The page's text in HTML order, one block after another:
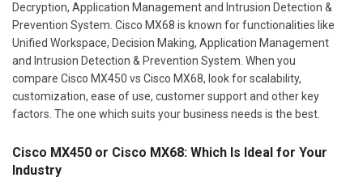
Decryption, Application Management and Intrusion Detection &
Prevention System. Cisco MX68 is known for functionalities like
Unified Workspace, Decision Making, Application Management
and Intrusion Detection & Prevention System. When you
compare Cisco MX450 vs Cisco MX68, look for scalability,
customization, ease of use, customer support and other key
factors. The one which suits your business needs is the best.
Cisco MX450 or Cisco MX68: Which Is Ideal for Your
Industry